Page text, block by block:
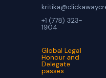
+1 (778) 323-
1904
Global Legal
Honour and
Delegate
passes